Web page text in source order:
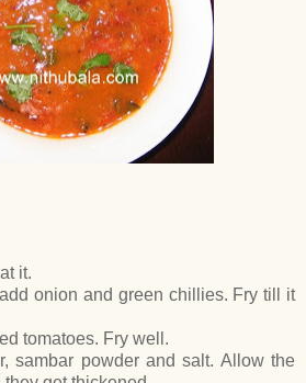
it.
onion and green chillies. Fry till it
tomatoes. Fry well.
sambar powder and salt. Allow the